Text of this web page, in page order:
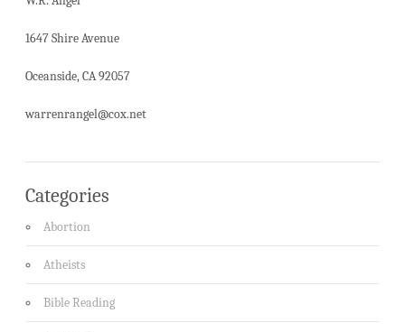
1647 Shire Avenue
Oceanside, CA 92057
warrenrangel@cox.net
Categories
Abortion
Atheists
Bible Reading